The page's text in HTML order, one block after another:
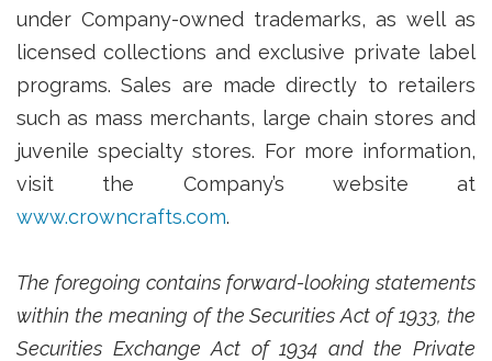
under Company-owned trademarks, as well as
licensed collections and exclusive private label
programs. Sales are made directly to retailers
such as mass merchants, large chain stores and
juvenile specialty stores. For more information,
visit the Company’s website at
www.crowncrafts.com.
The foregoing contains forward-looking statements
within the meaning of the Securities Act of 1933, the
Securities Exchange Act of 1934 and the Private